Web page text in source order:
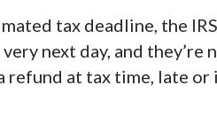
tax deadline, the
next day, and
refund at tax time, late